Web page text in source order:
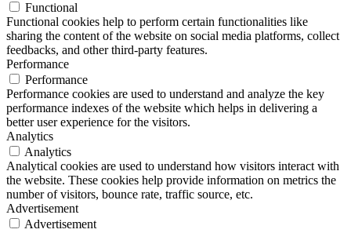
Functional
Functional cookies help to perform certain functionalities like
sharing the content of the website on social media platforms, collect
feedbacks, and other third-party features.
Performance
Performance
Performance cookies are used to understand and analyze the key
performance indexes of the website which helps in delivering a
better user experience for the visitors.
Analytics
Analytics
Analytical cookies are used to understand how visitors interact with
the website. These cookies help provide information on metrics the
number of visitors, bounce rate, traffic source, etc.
Advertisement
Advertisement